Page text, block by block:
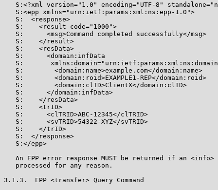
S:<?xml version="1.0" encoding="UTF-8"
   S:<epp xmlns="urn:ietf:params:xml:ns:epp-1.0">
   S:  <response>
   S:    <result code="1000">
   S:      <msg>Command completed successfully</msg>
   S:    </result>
   S:    <resData>
   S:      <domain:infData
S:
   S:        <domain:name>example.com</domain:name>
   S:        <domain:roid>EXAMPLE1-REP</domain:roid>
   S:        <domain:clID>ClientX</domain:clID>
   S:      </domain:infData>
   S:    </resData>
   S:    <trID>
   S:      <clTRID>ABC-12345</clTRID>
   S:      <svTRID>54322-XYZ</svTRID>
   S:    </trID>
   S:  </response>
   S:</epp>
An EPP error response MUST be returned if an <info>
   processed for any reason.
3.1.3.  EPP <transfer> Query Command